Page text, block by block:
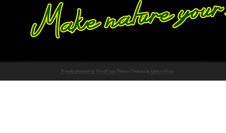
Proudly powered by WordPress Theme: Chateau by Ignacio Ricci